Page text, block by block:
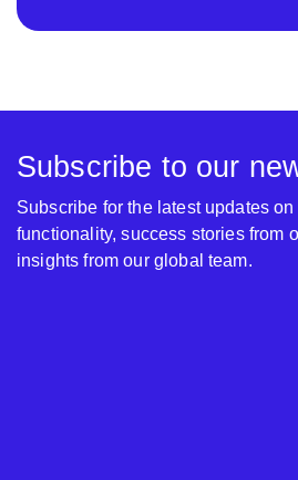
Subscribe to our
Subscribe for the latest updates
functionality, success stories from
insights from our global team.